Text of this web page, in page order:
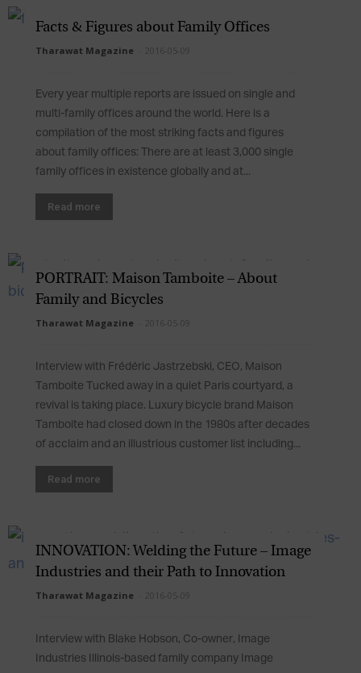
Facts & Figures about Family Offices
Tharawat Magazine 2016-05-09
Every year multiple reports are issued on single and
multi-family offices around the world. Here is a
compilation of the most striking facts and figures
about family offices: There are at least 3,000 single
family offices in existence globally and at...
Read more
PORTRAIT: Maison Tamboite – About
Family and Bicycles
Tharawat Magazine 2016-05-09
Interview with Frédéric Jastrzebski, CEO, Maison
Tamboite Tucked away in a quiet Paris courtyard, a
revival is taking place. Luxury bicycle brand Maison
Tamboite had closed down in the 1980s after decades
of acclaim and an illustrious customer list including...
Read more
INNOVATION: Welding the Future – Image
Industries and their Path to Innovation
Tharawat Magazine 2016-05-09
Interview with Blake Hobson, Co-owner, Image
Industries Illinois-based family company Image